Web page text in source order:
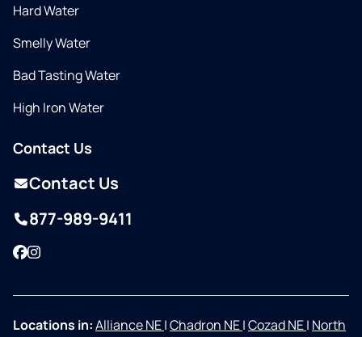
Hard Water
Smelly Water
Bad Tasting Water
High Iron Water
Contact Us
Contact Us
877-989-9411
Facebook
Instagram
Locations in:Alliance NE|Chadron NE|Cozad NE| North